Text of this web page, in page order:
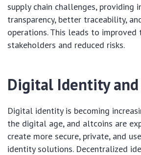
supply chain challenges, providing
transparency, better traceability,
operations. This leads to improved
stakeholders and reduced risks.
Digital Identity
Digital identity is becoming
the digital age, and altcoins are
create more secure, private, and
identity solutions. Decentralized